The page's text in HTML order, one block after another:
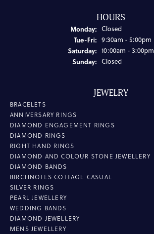
HOURS
Monday: Closed
Tue-Fri:Tuesday - Friday:
9:30am - 5:00pm
Saturday: 10:00am - 3:00pm
Sunday: Closed
JEWELRY
BRACELETS
ANNIVERSARY RINGS
DIAMOND ENGAGEMENT RINGS
DIAMOND RINGS
RIGHT HAND RINGS
DIAMOND AND COLOUR STONE JEWELLERY
DIAMOND BANDS
BIRCHNOTES COTTAGE CASUAL
SILVER RINGS
PEARL JEWELLERY
WEDDING BANDS
DIAMOND JEWELLERY
MENS JEWELLERY